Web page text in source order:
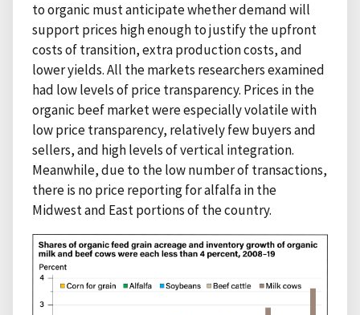
to organic must anticipate whether demand will
support prices high enough to justify the upfront
costs of transition, extra production costs, and
lower yields. All the markets researchers examined
had low levels of price transparency. Prices in the
organic beef market were especially volatile with
low price transparency, relatively few buyers and
sellers, and high levels of vertical integration.
Meanwhile, due to the low number of transactions,
there is no price reporting for alfalfa in the
Midwest and East portions of the country.